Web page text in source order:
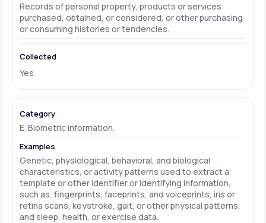
Records of personal property, products or services
purchased, obtained, or considered, or other purchasing
or consuming histories or tendencies.
Yes
E. Biometric information.
Genetic, physiological, behavioral, and biological
characteristics, or activity patterns used to extract a
template or other identifier or identifying information,
such as, fingerprints, faceprints, and voiceprints, iris or
retina scans, keystroke, gait, or other physical patterns,
and sleep, health, or exercise data.